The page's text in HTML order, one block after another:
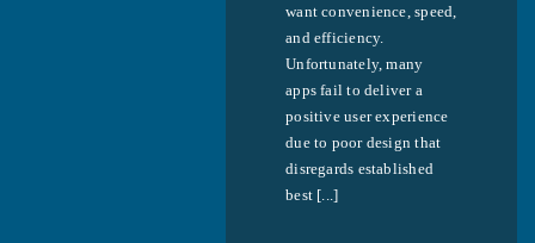
want convenience, speed,
and efficiency.
Unfortunately, many
apps fail to deliver a
positive user experience
due to poor design that
disregards established
best [...]